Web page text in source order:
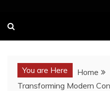
You are Here Home
Transforming Modern